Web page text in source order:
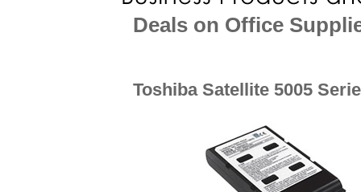
Deals on Office
Toshiba Satellite 5005